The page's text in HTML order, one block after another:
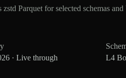
Parquet for selected schemas
· Live through
L4